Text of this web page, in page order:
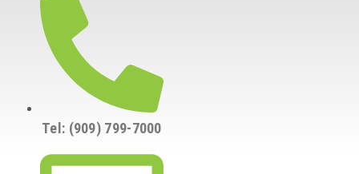
Tel: (909) 799-7000